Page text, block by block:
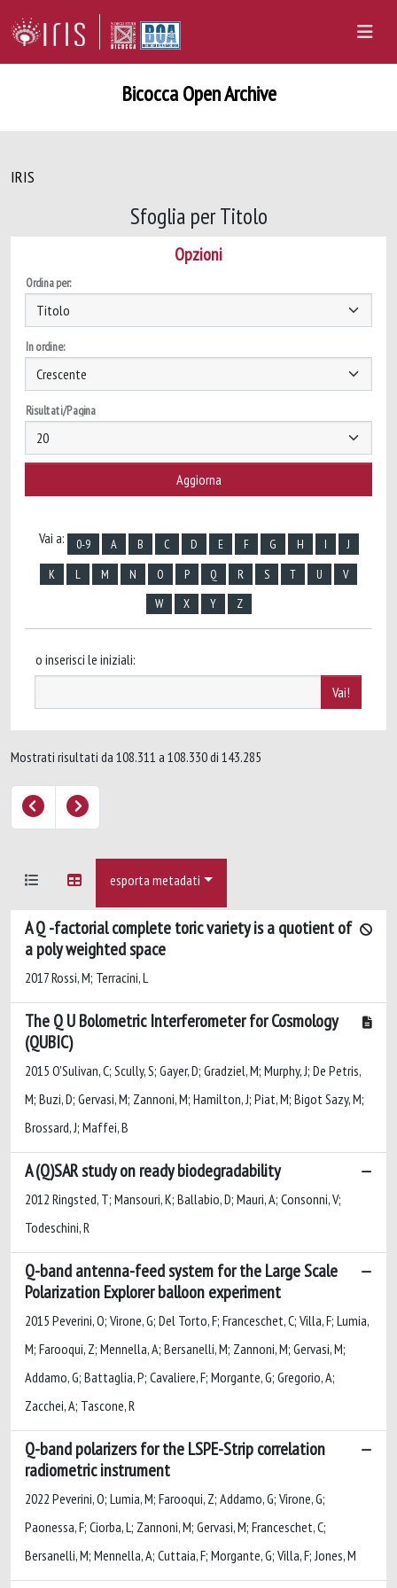
Bicocca Open Archive
IRIS
Sfoglia per Titolo
Opzioni
Ordina per:
In ordine:
Risultati/Pagina
Vai a: 0-9 A B C D E F G H I
J
K
L M N O P Q R S T U
V
W
X Y Z
o inserisci le iniziali:
Mostrati risultati da 108.311 a 108.330 di 143.285
esporta metadati
A Q -factorial complete toric variety is a quotient of
a poly weighted space
2017 Rossi, M; Terracini, L
The Q U Bolometric Interferometer for Cosmology
(QUBIC)
2015 O'Sulivan, C; Scully, S; Gayer, D; Gradziel, M; Murphy, J; De Petris,
M; Buzi, D; Gervasi, M; Zannoni, M; Hamilton, J; Piat, M; Bigot Sazy, M;
Brossard, J; Maffei, B
A (Q)SAR study on ready biodegradability
2012 Ringsted, T; Mansouri, K; Ballabio, D; Mauri, A; Consonni, V;
Todeschini, R
Q-band antenna-feed system for the Large Scale
Polarization Explorer balloon experiment
2015 Peverini, O; Virone, G; Del Torto, F; Franceschet, C; Villa, F; Lumia,
M; Farooqui, Z; Mennella, A; Bersanelli, M; Zannoni, M; Gervasi, M;
Addamo, G; Battaglia, P; Cavaliere, F; Morgante, G; Gregorio, A;
Zacchei, A; Tascone, R
Q-band polarizers for the LSPE-Strip correlation
radiometric instrument
2022 Peverini, O; Lumia, M; Farooqui, Z; Addamo, G; Virone, G;
Paonessa, F; Ciorba, L; Zannoni, M; Gervasi, M; Franceschet, C;
Bersanelli, M; Mennella, A; Cuttaia, F; Morgante, G; Villa, F; Jones, M